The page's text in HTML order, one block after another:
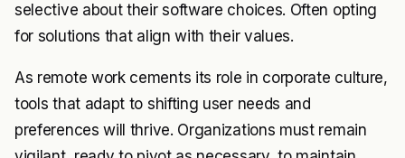
selective about their software choices. Often opting
for solutions that align with their values.
As remote work cements its role in corporate culture,
tools that adapt to shifting user needs and
preferences will thrive. Organizations must remain